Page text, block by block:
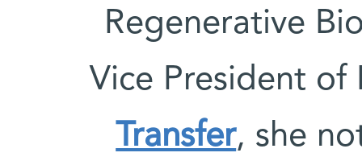
Regenerative
Vice President of
Transfer, she